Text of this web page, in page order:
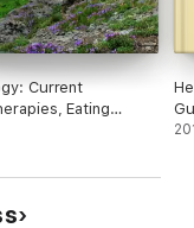
Current
Eating
Emotions, Abnormal
Ethics,